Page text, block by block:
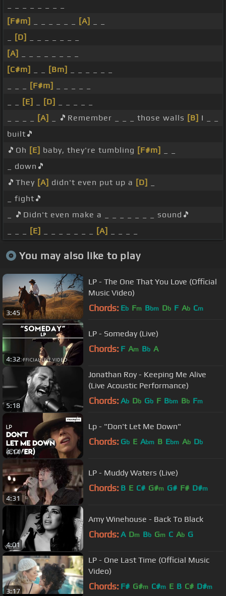
[F#m]
[A]
[D]
[A]
[C#m]
[Bm]
[F#m]
[E] [D]
[A] _ 🎵Remember _ _ _ those walls [B] I _ _
built🎵
🎵Oh [E] baby, they're tumbling [F#m]
_ down🎵
🎵They [A] didn't even put up a [D]
_ fight🎵
_ 🎵Didn't even make a _ _ _ _ _ _ _ sound🎵
[E] [A]
You may also like to play
3:45
LP - The One That You Love (Official
Music Video)
Chords: Eb Fm Bbm Db F Ab Cm
4:32
LP - Someday (Live)
Chords: F Am Bb A
5:18
Jonathan Roy - Keeping Me Alive
(Live Acoustic Performance)
Chords: Ab Db Gb F Bbm Bb Fm
4:14
Lp - "Don't Let Me Down"
Chords: Gb E Abm B Ebm Ab Db
4:31
LP - Muddy Waters (Live)
Chords: B E C# G#m G# F# D#m
4:01
Amy Winehouse - Back To Black
Chords: A Dm Bb Gm C Ab G
3:17
LP - One Last Time (Official Music
Video)
Chords: F# G#m C#m E B C# D#m